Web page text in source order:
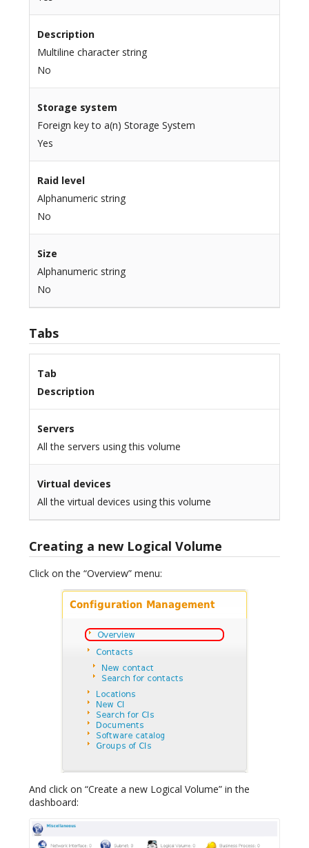
Description
Multiline character string
No
Storage system
Foreign key to a(n) Storage System
Yes
Raid level
Alphanumeric string
No
Size
Alphanumeric string
No
Tabs
Tab
Description
Servers
All the servers using this volume
Virtual devices
All the virtual devices using this volume
Creating a new Logical Volume
Click on the “Overview” menu:
And click on “Create a new Logical Volume” in the
dashboard: